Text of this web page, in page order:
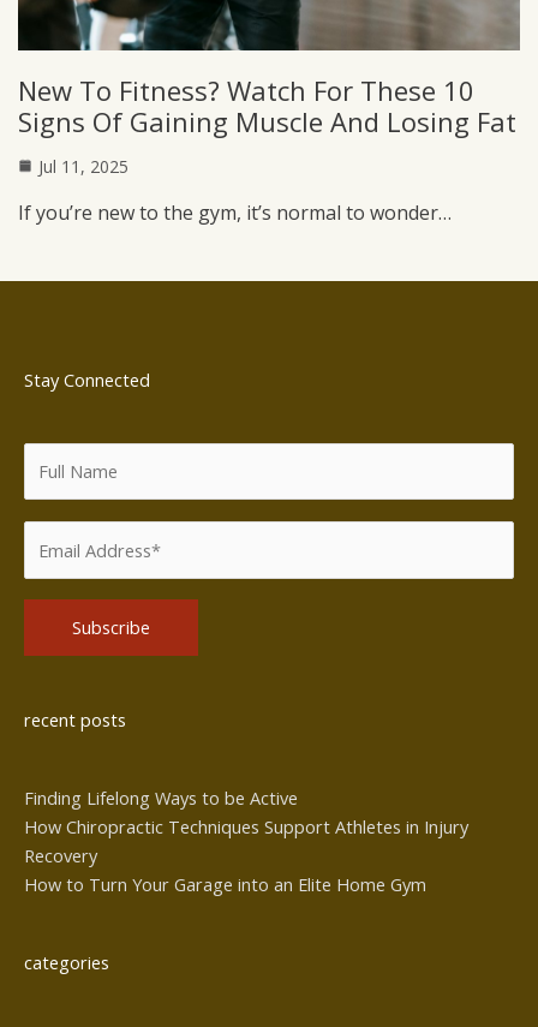
New To Fitness? Watch For These 10
Signs Of Gaining Muscle And Losing Fat
Jul 11, 2025
If you’re new to the gym, it’s normal to wonder…
Stay Connected
recent posts
Finding Lifelong Ways to be Active
How Chiropractic Techniques Support Athletes in Injury
Recovery
How to Turn Your Garage into an Elite Home Gym
categories